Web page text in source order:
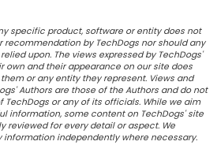
specific product, software or entity does not
by TechDogs nor should any
upon. The views expressed by TechDogs'
own and their appearance on our site does
or any entity they represent. Views and
Authors are those of the Authors and do not
or any of its officials. While we aim
information, some content on TechDogs' site
reviewed for every detail or aspect. We
information independently where necessary.